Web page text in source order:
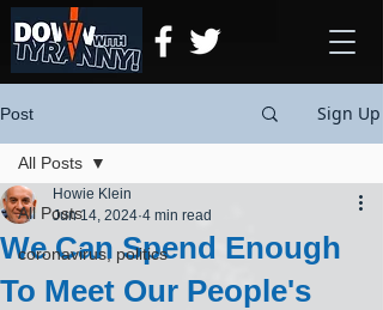
Post Sign Up
All Posts
coronavirus, politics
All Posts
We Can Spend Enough
To Meet Our People's
Howie Klein
Jun 14, 2024 4 min read